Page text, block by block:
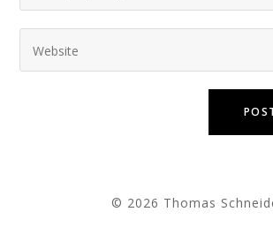
© 2026 Thomas